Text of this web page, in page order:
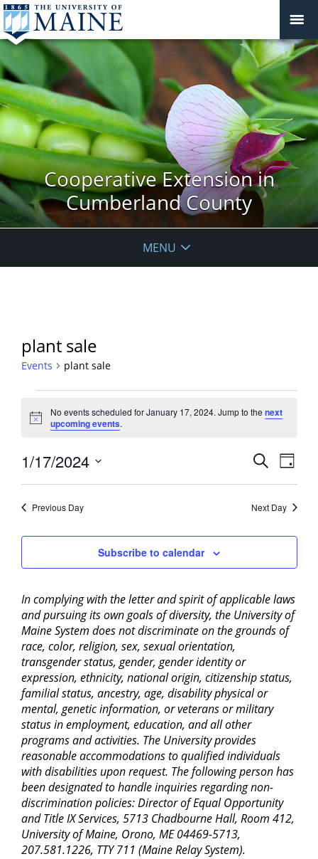
Cooperative Extension in
Cumberland County
MENU
plant sale
Events plant sale
for
January
17,
2024
Notice
No events scheduled for January 17, 2024. Jump to the next
upcoming events.
Events
Views
SearchEvent
Views
Day
1/17/2024
Previous Day Next Day
Subscribe to calendar
In complying with the letter and spirit of applicable laws
and pursuing its own goals of diversity, the University of
Maine System does not discriminate on the grounds of
race, color, religion, sex, sexual orientation,
transgender status, gender, gender identity or
expression, ethnicity, national origin, citizenship status,
familial status, ancestry, age, disability physical or
mental, genetic information, or veterans or military
status in employment, education, and all other
programs and activities. The University provides
reasonable accommodations to qualified individuals
with disabilities upon request. The following person has
been designated to handle inquiries regarding non-
discrimination policies: Director of Equal Opportunity
and Title IX Services, 5713 Chadbourne Hall, Room 412,
University of Maine, Orono, ME 04469-5713,
207.581.1226, TTY 711 (Maine Relay System).